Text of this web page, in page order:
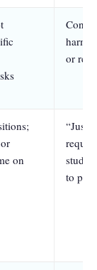
harm
or
on
“Just
to